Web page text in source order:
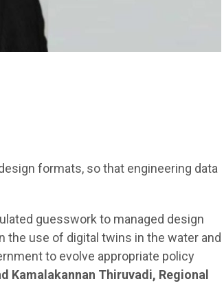
formats, so that engineering data
guesswork to managed design
use of digital twins in the water and
to evolve appropriate policy
Kamalakannan Thiruvadi, Regional